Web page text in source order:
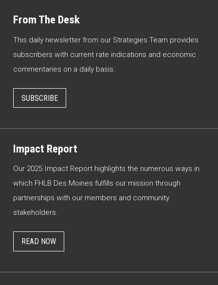
From The Desk
This daily newsletter from our Strategies Team provides
subscribers with current rate indications and economic
commentaries on a daily basis.
SUBSCRIBE
Impact Report
Our 2025 Impact Report highlights the numerous ways in
which FHLB Des Moines fulfills our mission through
partnerships with our members and community
stakeholders.
READ NOW